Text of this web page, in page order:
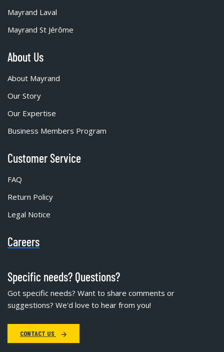
Mayrand Laval
Mayrand St Jérôme
About Us
About Mayrand
Our Story
Our Expertise
Business Members Program
Customer Service
FAQ
Return Policy
Legal Notice
Careers
Specific needs? Questions?
Got specific needs? Want to share comments or
suggestions? We'd love to hear from you!
CONTACT US